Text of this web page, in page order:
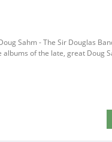
Sahm - The Sir Douglas
albums of the late, great Doug